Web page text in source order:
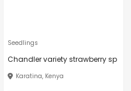
Seedlings
Chandler variety strawberry sp
Karatina, Kenya